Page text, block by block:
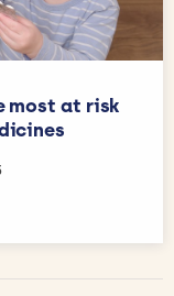
most at risk